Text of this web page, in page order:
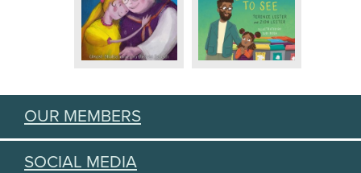
OUR MEMBERS
SOCIAL MEDIA